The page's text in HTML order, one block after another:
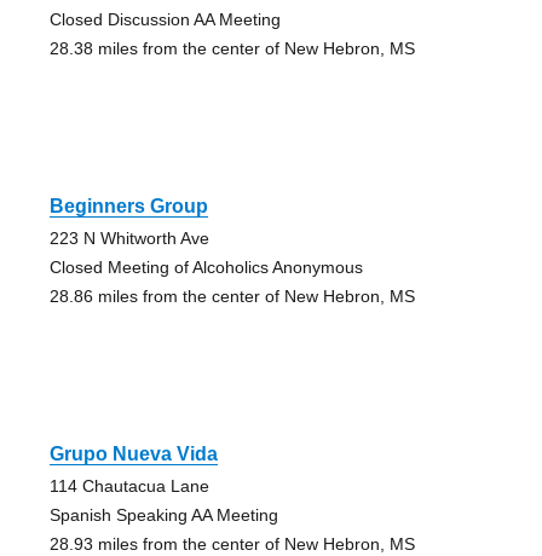
Closed Discussion AA Meeting
28.38 miles from the center of New Hebron, MS
Beginners Group
223 N Whitworth Ave
Closed Meeting of Alcoholics Anonymous
28.86 miles from the center of New Hebron, MS
Grupo Nueva Vida
114 Chautacua Lane
Spanish Speaking AA Meeting
28.93 miles from the center of New Hebron, MS